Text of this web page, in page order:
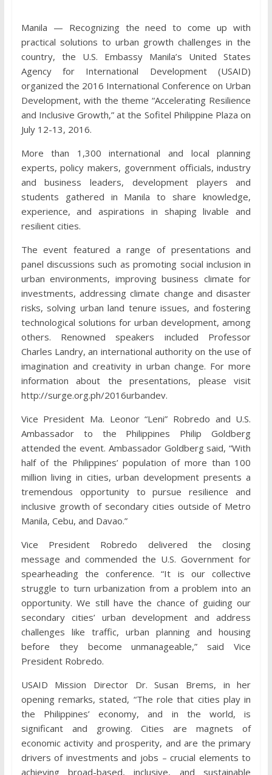
Manila — Recognizing the need to come up with
practical solutions to urban growth challenges in the
country, the U.S. Embassy Manila’s United States
Agency for International Development (USAID)
organized the 2016 International Conference on Urban
Development, with the theme “Accelerating Resilience
and Inclusive Growth,” at the Sofitel Philippine Plaza on
July 12-13, 2016.
More than 1,300 international and local planning
experts, policy makers, government officials, industry
and business leaders, development players and
students gathered in Manila to share knowledge,
experience, and aspirations in shaping livable and
resilient cities.
The event featured a range of presentations and
panel discussions such as promoting social inclusion in
urban environments, improving business climate for
investments, addressing climate change and disaster
risks, solving urban land tenure issues, and fostering
technological solutions for urban development, among
others. Renowned speakers included Professor
Charles Landry, an international authority on the use of
imagination and creativity in urban change. For more
information about the presentations, please visit
http://surge.org.ph/2016urbandev.
Vice President Ma. Leonor “Leni” Robredo and U.S.
Ambassador to the Philippines Philip Goldberg
attended the event. Ambassador Goldberg said, “With
half of the Philippines’ population of more than 100
million living in cities, urban development presents a
tremendous opportunity to pursue resilience and
inclusive growth of secondary cities outside of Metro
Manila, Cebu, and Davao.”
Vice President Robredo delivered the closing
message and commended the U.S. Government for
spearheading the conference. “It is our collective
struggle to turn urbanization from a problem into an
opportunity. We still have the chance of guiding our
secondary cities’ urban development and address
challenges like traffic, urban planning and housing
before they become unmanageable,” said Vice
President Robredo.
USAID Mission Director Dr. Susan Brems, in her
opening remarks, stated, “The role that cities play in
the Philippines’ economy, and in the world, is
significant and growing. Cities are magnets of
economic activity and prosperity, and are the primary
drivers of investments and jobs – crucial elements to
achieving broad-based, inclusive, and sustainable